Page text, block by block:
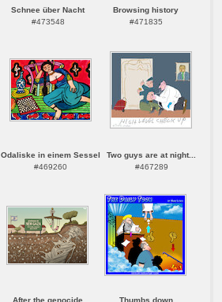
Schnee über Nacht
#473548
Browsing history
#471835
Odaliske in einem Sessel
#469260
Two guys are at night...
#467289
After the genocide Thumbs down